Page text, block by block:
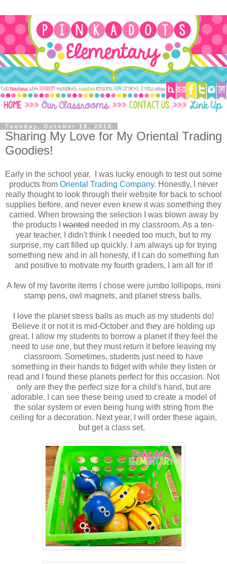
Tuesday, October 18, 2016
Sharing My Love for My Oriental Trading
Goodies!
Early in the school year, I was lucky enough to test out some
products from Oriental Trading Company. Honestly, I never
really thought to look through their website for back to school
supplies before, and never even knew it was something they
carried. When browsing the selection I was blown away by
the products I wanted needed in my classroom. As a ten-
year teacher, I didn't think I needed too much, but to my
surprise, my cart filled up quickly. I am always up for trying
something new and in all honesty, if I can do something fun
and positive to motivate my fourth graders, I am all for it!
A few of my favorite items I chose were jumbo lollipops, mini
stamp pens, owl magnets, and planet stress balls.
I love the planet stress balls as much as my students do!
Believe it or not it is mid-October and they are holding up
great. I allow my students to borrow a planet if they feel the
need to use one, but they must return it before leaving my
classroom. Sometimes, students just need to have
something in their hands to fidget with while they listen or
read and I found these planets perfect for this occasion. Not
only are they the perfect size for a child's hand, but are
adorable. I can see these being used to create a model of
the solar system or even being hung with string from the
ceiling for a decoration. Next year, I will order these again,
but get a class set.